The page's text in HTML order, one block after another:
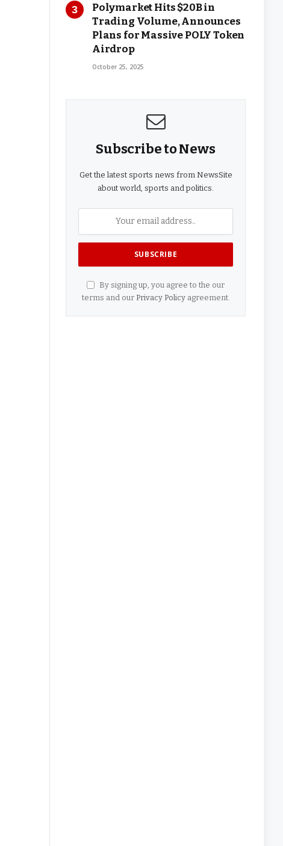
Polymarket Hits $20B in
Trading Volume, Announces
Plans for Massive POLY Token
Airdrop
October 25, 2025
Subscribe to News
Get the latest sports news from NewsSite
about world, sports and politics.
By signing up, you agree to the our
terms and our Privacy Policyagreement.